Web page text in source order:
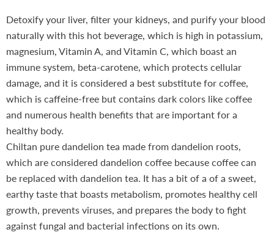
Detoxify your liver, filter your kidneys, and purify your blood
naturally with this hot beverage, which is high in potassium,
magnesium, Vitamin A, and Vitamin C, which boast an
immune system, beta-carotene, which protects cellular
damage, and it is considered a best substitute for coffee,
which is caffeine-free but contains dark colors like coffee
and numerous health benefits that are important for a
healthy body.
Chiltan pure dandelion tea made from dandelion roots,
which are considered dandelion coffee because coffee can
be replaced with dandelion tea. It has a bit of a of a sweet,
earthy taste that boasts metabolism, promotes healthy cell
growth, prevents viruses, and prepares the body to fight
against fungal and bacterial infections on its own.